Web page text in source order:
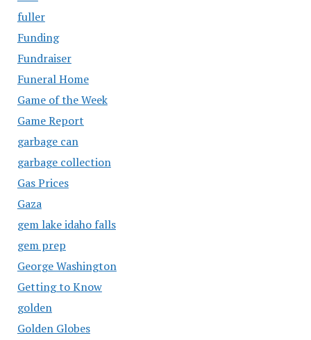
fuller
Funding
Fundraiser
Funeral Home
Game of the Week
Game Report
garbage can
garbage collection
Gas Prices
Gaza
gem lake idaho falls
gem prep
George Washington
Getting to Know
golden
Golden Globes